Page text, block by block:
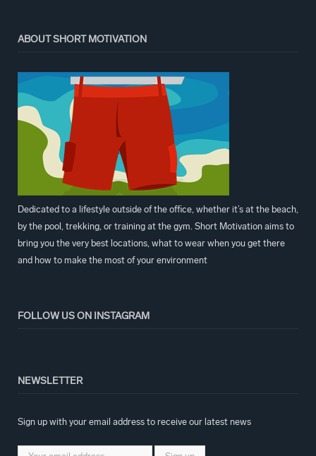
ABOUT SHORT MOTIVATION
Dedicated to a lifestyle outside of the office, whether it’s at the beach,
by the pool, trekking, or training at the gym. Short Motivation aims to
bring you the very best locations, what to wear when you get there
and how to make the most of your environment
FOLLOW US ON INSTAGRAM
NEWSLETTER
Sign up with your email address to receive our latest news